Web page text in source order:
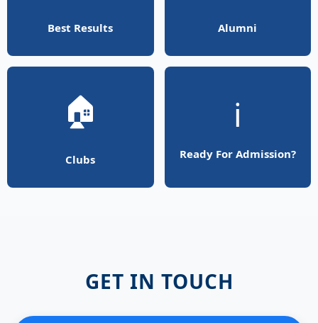
Best Results Alumni
🏠
Clubs
ℹ️
Ready For Admission?
GET IN TOUCH